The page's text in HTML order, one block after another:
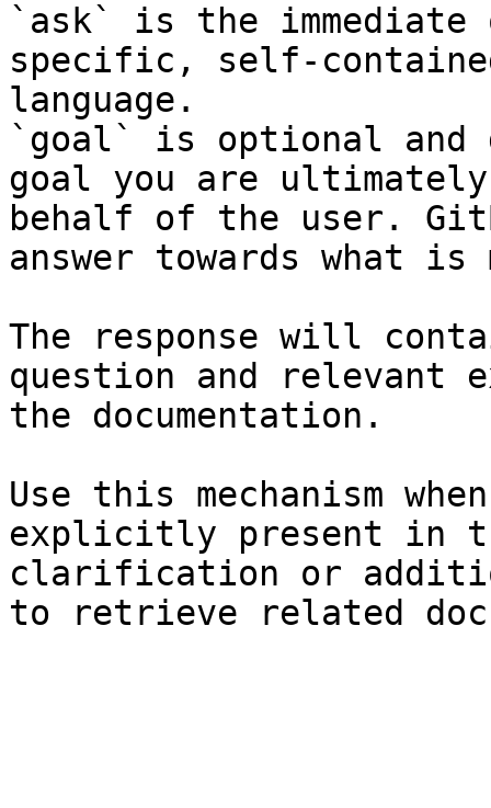
`ask` is the
specific, self-
language.
`goal` is optional and
goal you are
behalf of the user.
answer towards what
The response will
question and relevant
the documentation.
Use this mechanism
explicitly present in
clarification or